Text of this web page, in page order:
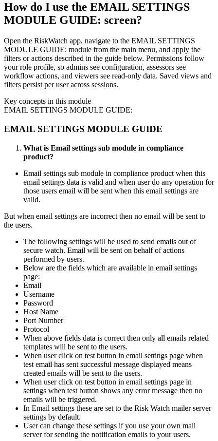
How do I use the EMAIL SETTINGS
MODULE GUIDE: screen?
Open the RiskWatch app, navigate to the EMAIL SETTINGS
MODULE GUIDE: module from the main menu, and apply the
filters or actions described in the guide below. Permissions follow
your role profile, so admins see configuration, assessors see
workflow actions, and viewers see read-only data. Saved views and
filters persist per user across sessions.
Key concepts in this module
EMAIL SETTINGS MODULE GUIDE:
EMAIL SETTINGS MODULE GUIDE
What is Email settings sub module in compliance
product?
Email settings sub module in compliance product when this
email settings data is valid and when user do any operation for
those users email will be sent when this email settings are
valid.
But when email settings are incorrect then no email will be sent to
the users.
The following settings will be used to send emails out of
secure watch. Email will be sent on behalf of actions
performed by users.
Below are the fields which are available in email settings
page:
Email
Username
Password
Host Name
Port Number
Protocol
When above fields data is correct then only all emails related
templates will be sent to the users.
When user click on test button in email settings page when
test email has sent successful message displayed means
created emails will be sent to the users.
When user click on test button in email settings page in
settings when test button shows any error message then no
emails will be triggered.
In Email settings these are set to the Risk Watch mailer server
settings by default.
User can change these settings if you use your own mail
server for sending the notification emails to your users.